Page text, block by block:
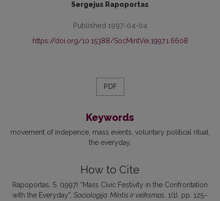
Sergejus Rapoportas
Published 1997-04-04
https://doi.org/10.15388/SocMintVei.1997.1.6608
PDF
Keywords
movement of indepence mass events voluntary political ritual
the everyday
How to Cite
Rapoportas, S. (1997) “Mass Civic Festivity in the Confrontation
with the Everyday”, Sociologija. Mintis ir veiksmas , 1(1), pp. 125–